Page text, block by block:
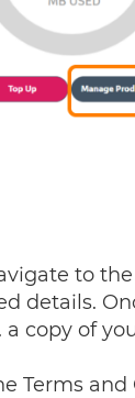
to
details.
a copy of
Terms